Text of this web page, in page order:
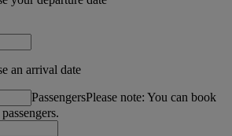
an arrival date
PassengersPlease note: You can book